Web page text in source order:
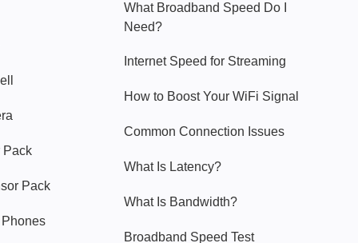
Pack
Pack
What Broadband Speed Do I
Need?
Internet Speed for Streaming
How to Boost Your WiFi Signal
Common Connection Issues
What Is Latency?
What Is Bandwidth?
Broadband Speed Test